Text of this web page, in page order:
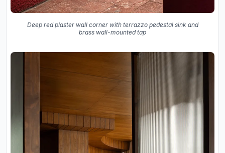
Deep red plaster wall corner with terrazzo pedestal sink and
brass wall-mounted tap